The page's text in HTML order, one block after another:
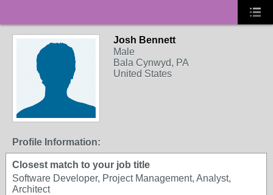
Josh Bennett
Male
Bala Cynwyd, PA
United States
Profile Information:
Closest match to your job title
Software Developer, Project Management, Analyst,
Architect